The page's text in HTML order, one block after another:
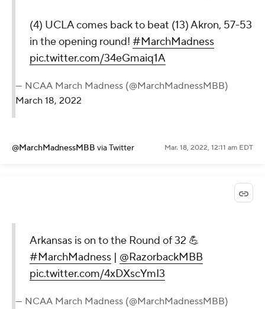
(4) UCLA comes back to beat (13) Akron, 57-53
in the opening round! #MarchMadness
pic.twitter.com/34eGmaiq1A
— NCAA March Madness (@MarchMadnessMBB)
March 18, 2022
@MarchMadnessMBB via Twitter Mar. 18, 2022, 12:11 am EDT
Arkansas is on to the Round of 32 💪
#MarchMadness | @RazorbackMBB
pic.twitter.com/4xDXscYmI3
— NCAA March Madness (@MarchMadnessMBB)